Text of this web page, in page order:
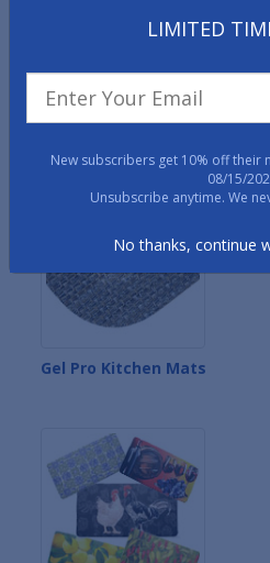
Anti-Fatigue Kitchen
Gel Pro Kitchen Mats
LIMITED
New subscribers get 10% off their
08/15/
Unsubscribe anytime. We
No thanks, continue